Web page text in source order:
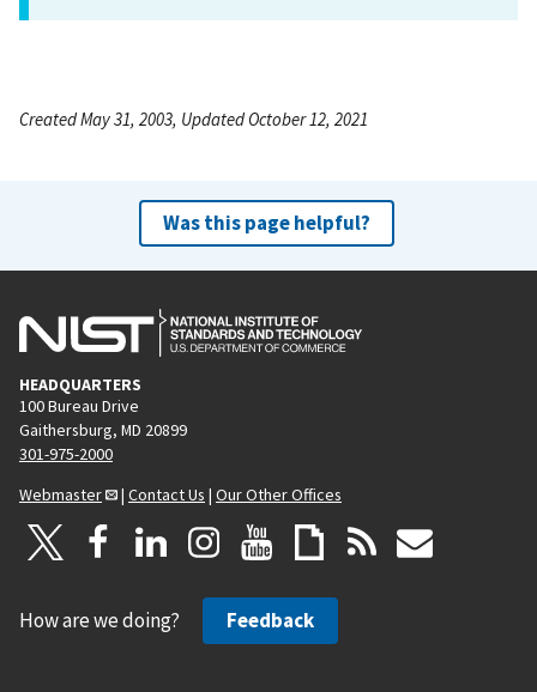
Created May 31, 2003, Updated October 12, 2021
Was this page helpful?
HEADQUARTERS
100 Bureau Drive
Gaithersburg, MD 20899
301-975-2000
Webmaster
| Contact Us | Our Other Offices
How are we doing? Feedback